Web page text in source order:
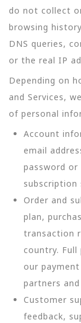
do not collect
browsing
DNS queries,
or the real IP
Depending on
and Services,
of personal
Account
email
password
subscription
Order and
plan,
transaction
country. Full
our
partners
Customer
feedback,